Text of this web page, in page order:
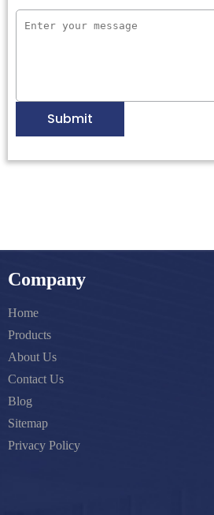
Submit
Company
Home
Products
About Us
Contact Us
Blog
Sitemap
Privacy Policy